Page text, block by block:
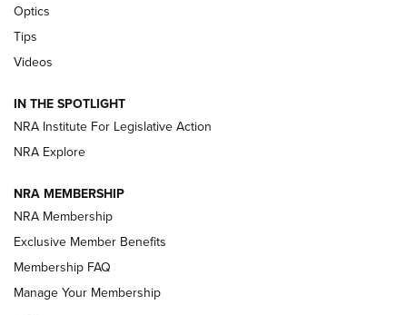
New: Leupold LCO Pro F2 | An NRA Shooting Sports Journal
Volksoptik: The Affordable Zeiss V3 Riflescope Line | An
GUNS & GEAR GUNS & GEAR
HOW-TO TIPS
Optics
Tips
Videos
IN THE SPOTLIGHT
NRA Institute For Legislative Action
NRA Explore
NRA MEMBERSHIP
NRA Membership
Exclusive Member Benefits
Membership FAQ
Manage Your Membership